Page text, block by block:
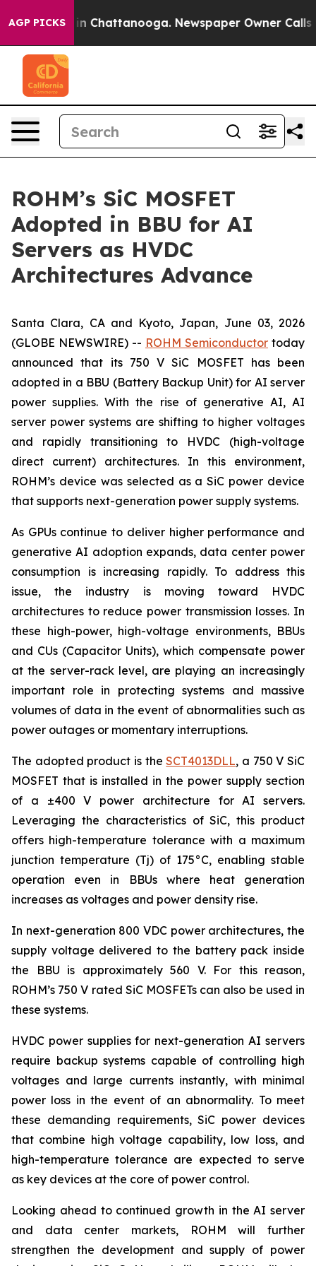
AGP PICKS
Chaos in Chattanooga. Newspaper Owner Calls
ROHM’s SiC MOSFET
Adopted in BBU for AI
Servers as HVDC
Architectures Advance
Santa Clara, CA and Kyoto, Japan, June 03, 2026
(GLOBE NEWSWIRE) -- ROHM Semiconductor today
announced that its 750 V SiC MOSFET has been
adopted in a BBU (Battery Backup Unit) for AI server
power supplies. With the rise of generative AI, AI
server power systems are shifting to higher voltages
and rapidly transitioning to HVDC (high-voltage
direct current) architectures. In this environment,
ROHM’s device was selected as a SiC power device
that supports next-generation power supply systems.
As GPUs continue to deliver higher performance and
generative AI adoption expands, data center power
consumption is increasing rapidly. To address this
issue, the industry is moving toward HVDC
architectures to reduce power transmission losses. In
these high-power, high-voltage environments, BBUs
and CUs (Capacitor Units), which compensate power
at the server-rack level, are playing an increasingly
important role in protecting systems and massive
volumes of data in the event of abnormalities such as
power outages or momentary interruptions.
The adopted product is theSCT4013DLL, a 750 V SiC
MOSFET that is installed in the power supply section
of a ±400 V power architecture for AI servers.
Leveraging the characteristics of SiC, this product
offers high-temperature tolerance with a maximum
junction temperature (Tj) of 175°C, enabling stable
operation even in BBUs where heat generation
increases as voltages and power density rise.
In next-generation 800 VDC power architectures, the
supply voltage delivered to the battery pack inside
the BBU is approximately 560 V. For this reason,
ROHM’s 750 V rated SiC MOSFETs can also be used in
these systems.
HVDC power supplies for next-generation AI servers
require backup systems capable of controlling high
voltages and large currents instantly, with minimal
power loss in the event of an abnormality. To meet
these demanding requirements, SiC power devices
that combine high voltage capability, low loss, and
high-temperature tolerance are expected to serve
as key devices at the core of power control.
Looking ahead to continued growth in the AI server
and data center markets, ROHM will further
strengthen the development and supply of power